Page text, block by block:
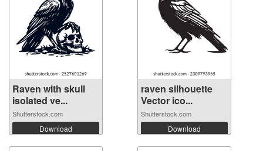
Raven with skull
isolated ve...
Shutterstock.com
Download
raven silhouette
Vector ico...
Shutterstock.com
Download